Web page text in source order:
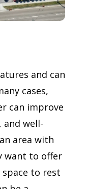
and can
cases,
can improve
well-
area with
want to offer
to rest